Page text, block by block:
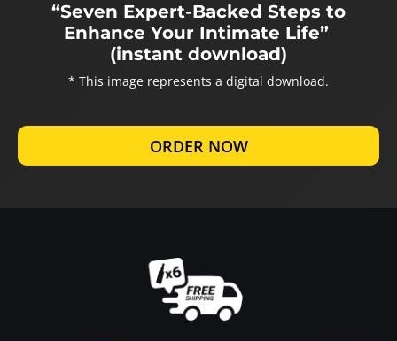
“Seven Expert-Backed Steps to
Enhance Your Intimate Life”
(instant download)
* This image represents a digital download.
ORDER NOW